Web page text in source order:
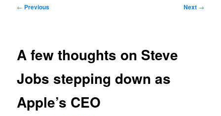
Post
← Previous Next →
A few thoughts on Steve
Jobs stepping down as
Apple’s CEO